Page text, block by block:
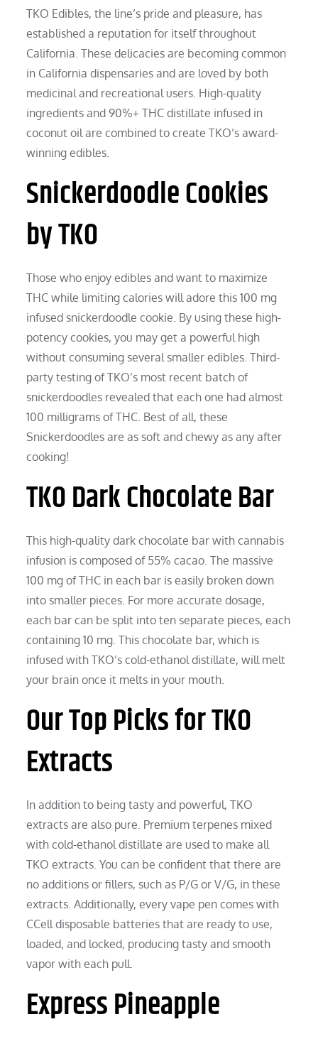
TKO Edibles, the line’s pride and pleasure, has
established a reputation for itself throughout
California. These delicacies are becoming common
in California dispensaries and are loved by both
medicinal and recreational users. High-quality
ingredients and 90%+ THC distillate infused in
coconut oil are combined to create TKO’s award-
winning edibles.
Snickerdoodle Cookies
by TKO
Those who enjoy edibles and want to maximize
THC while limiting calories will adore this 100 mg
infused snickerdoodle cookie. By using these high-
potency cookies, you may get a powerful high
without consuming several smaller edibles. Third-
party testing of TKO’s most recent batch of
snickerdoodles revealed that each one had almost
100 milligrams of THC. Best of all, these
Snickerdoodles are as soft and chewy as any after
cooking!
TKO Dark Chocolate Bar
This high-quality dark chocolate bar with cannabis
infusion is composed of 55% cacao. The massive
100 mg of THC in each bar is easily broken down
into smaller pieces. For more accurate dosage,
each bar can be split into ten separate pieces, each
containing 10 mg. This chocolate bar, which is
infused with TKO’s cold-ethanol distillate, will melt
your brain once it melts in your mouth.
Our Top Picks for TKO
Extracts
In addition to being tasty and powerful, TKO
extracts are also pure. Premium terpenes mixed
with cold-ethanol distillate are used to make all
TKO extracts. You can be confident that there are
no additions or fillers, such as P/G or V/G, in these
extracts. Additionally, every vape pen comes with
CCell disposable batteries that are ready to use,
loaded, and locked, producing tasty and smooth
vapor with each pull.
Express Pineapple